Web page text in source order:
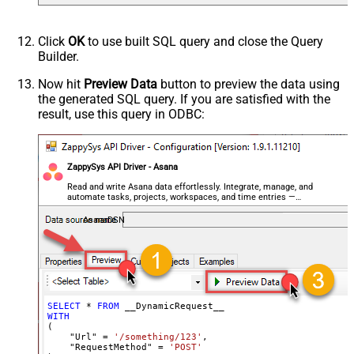
Csv - Row Delimiter
{NEWLINE}
Csv - Quote Around Value
Csv - Always Quote regardless type
False
Encoding
CharacterSet
Writer DateTime Format
Csv - Has Header Row
True
Xml - ElementsToTreatAsArray
<?xml version="1.0" encoding="utf-
8"?> <!-- Example#1: Output all
src="*" /> </settings> <!--
Example#2: Records under array <?
xml version="1.0" encoding="utf-8"?
Click OKto use built SQL query and close the Query
Builder.
Now hit Preview Data button to preview the data using
the generated SQL query. If you are satisfied with the
result, use this query in ODBC:
ZappySys API Driver - Asana
Read and write Asana data effortlessly. Integrate, manage, and
automate tasks, projects, workspaces, and time entries —
almost no coding required.
AsanaDSN
SELECT * FROM
WITH
(
    "Url"
= '/something/123' ,
    "RequestMethod"
=
'POST'